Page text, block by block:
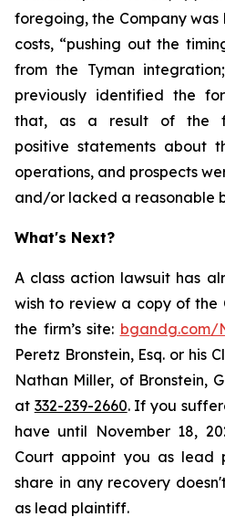
foregoing, the Company
costs, “pushing out the
from the Tyman
previously identified the
that, as a result of the
positive statements about
operations, and prospects
and/or lacked a reasonable
What's Next?
A class action lawsuit has
wish to review a copy of the
the firm’s site: bgandg.com/
Peretz Bronstein, Esq. or his
Nathan Miller, of Bronstein,
at 332-239-2660. If you
have until November 18,
Court appoint you as lead
share in any recovery
as lead plaintiff.